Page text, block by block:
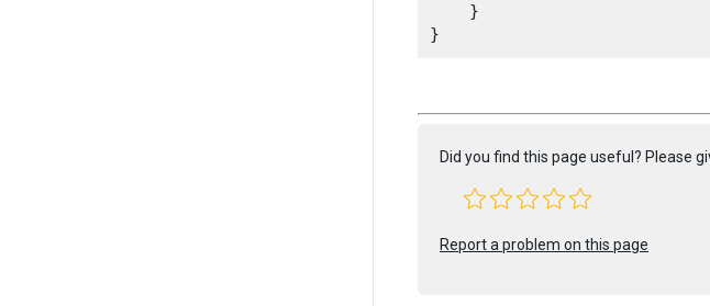
    }
Did you find this page useful? Please
Report a problem on this page